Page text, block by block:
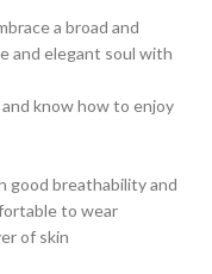
a broad and
and elegant soul with
know how to enjoy
good breathability and
to wear
of skin